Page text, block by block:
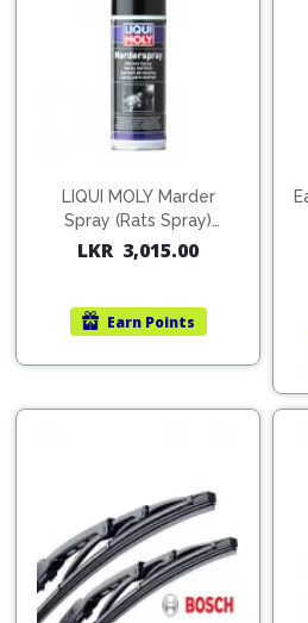
LIQUI MOLY Marder
Spray (Rats Spray)
200ml (1515)
LKR 3,015.00
Earn Points